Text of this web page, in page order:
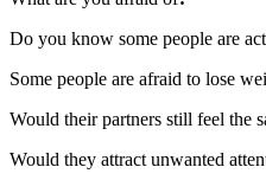
Do you know some people are
Some people are afraid to lose
Would their partners still feel the
Would they attract unwanted